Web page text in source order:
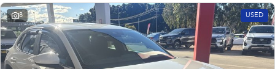
8 USED